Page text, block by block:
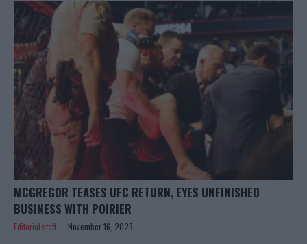
MCGREGOR TEASES UFC RETURN, EYES UNFINISHED
BUSINESS WITH POIRIER
Editorial staff November 16, 2023